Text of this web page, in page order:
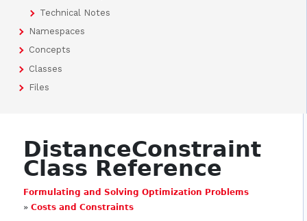
Technical Notes
Namespaces
Concepts
Classes
Files
DistanceConstraint
Class Reference
Formulating and Solving Optimization Problems
»Costs and Constraints